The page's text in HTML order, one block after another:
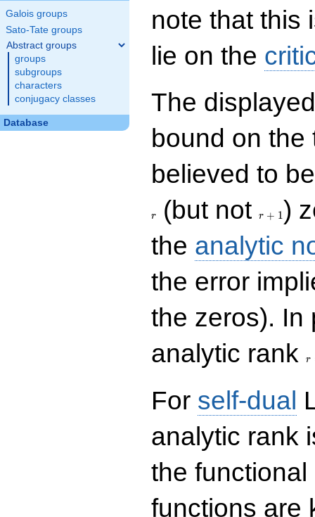
Galois groups
Sato-Tate groups
Abstract groups
groups
subgroups
characters
conjugacy classes
Database
note that this
lie on the
The
bound on
believed to
r (but notr + 1)
the analytic
the error
the zeros). In
analytic rank
r
For self-dual
analytic rank
the
functions are